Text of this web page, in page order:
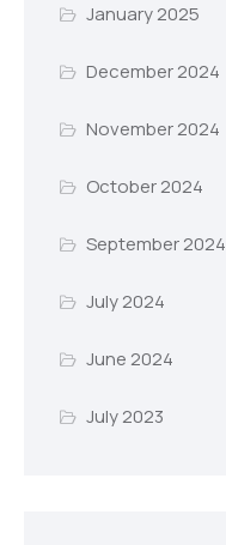
January 2025
December 2024
November 2024
October 2024
September 2024
July 2024
June 2024
July 2023